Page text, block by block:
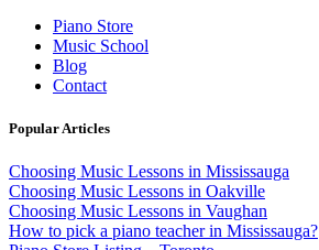
Piano Store
Music School
Blog
Contact
Popular Articles
Choosing Music Lessons in Mississauga
Choosing Music Lessons in Oakville
Choosing Music Lessons in Vaughan
How to pick a piano teacher in Mississauga?